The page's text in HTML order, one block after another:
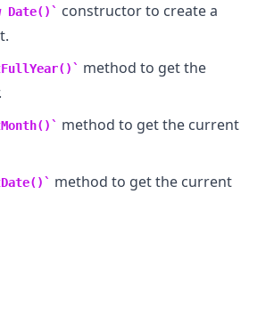
Date() constructor to create a
method to get the
method to get the current
method to get the current